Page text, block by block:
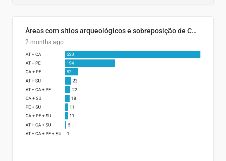
Áreas com sítios arqueológicos e sobreposição de CARs com status diferentes
2 months ago